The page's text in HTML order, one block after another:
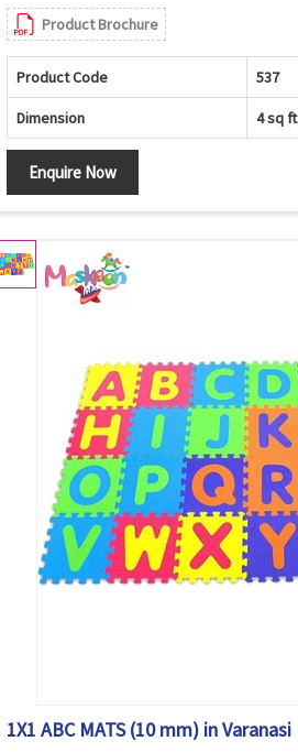
Product Brochure
Product Code 537
Dimension 4 sq ft
Enquire Now
1X1 ABC MATS (10 mm) in Varanasi